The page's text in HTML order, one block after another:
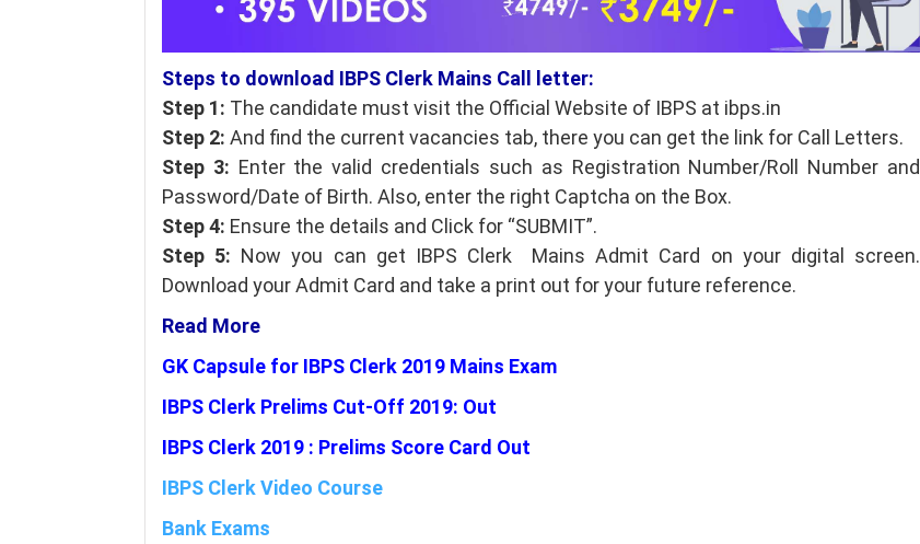
Steps to download IBPS Clerk Mains Call letter:
Step 1: The candidate must visit the Official Website of IBPS at ibps.in
Step 2: And find the current vacancies tab, there you can get the link for Call Letters.
Step 3: Enter the valid credentials such as Registration Number/Roll Number and
Password/Date of Birth. Also, enter the right Captcha on the Box.
Step 4: Ensure the details and Click for “SUBMIT”.
Step 5: Now you can get IBPS Clerk Mains Admit Card on your digital screen.
Download your Admit Card and take a print out for your future reference.
Read More
GK Capsule for IBPS Clerk 2019 Mains Exam
IBPS Clerk Prelims Cut-Off 2019: Out
IBPS Clerk 2019 : Prelims Score Card Out
IBPS Clerk Video Course
Bank Exams